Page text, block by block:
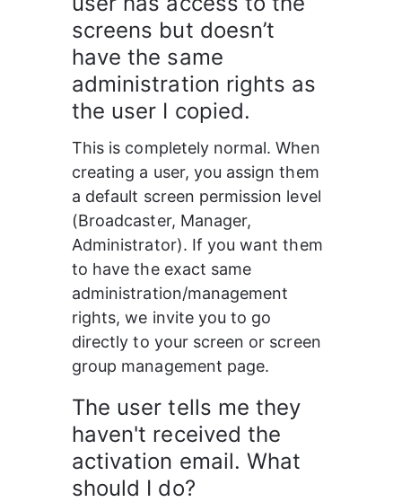
screens but doesn’t
have the same
administration rights as
the user I copied.
This is completely normal. When
creating a user, you assign them
a default screen permission level
(Broadcaster, Manager,
Administrator). If you want them
to have the exact same
administration/management
rights, we invite you to go
directly to your screen or screen
group management page.
The user tells me they
haven't received the
activation email. What
should I do?